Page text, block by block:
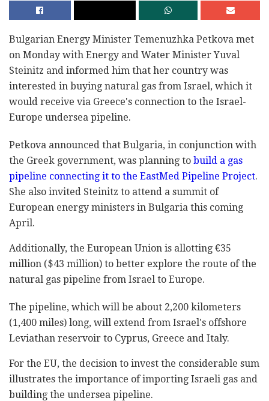
Bulgarian Energy Minister Temenuzhka Petkova met
on Monday with Energy and Water Minister Yuval
Steinitz and informed him that her country was
interested in buying natural gas from Israel, which it
would receive via Greece's connection to the Israel-
Europe undersea pipeline.
Petkova announced that Bulgaria, in conjunction with
the Greek government, was planning to build a gas
pipeline connecting it to the EastMed Pipeline Project.
She also invited Steinitz to attend a summit of
European energy ministers in Bulgaria this coming
April.
Additionally, the European Union is allotting €35
million ($43 million) to better explore the route of the
natural gas pipeline from Israel to Europe.
The pipeline, which will be about 2,200 kilometers
(1,400 miles) long, will extend from Israel's offshore
Leviathan reservoir to Cyprus, Greece and Italy.
For the EU, the decision to invest the considerable sum
illustrates the importance of importing Israeli gas and
building the undersea pipeline.